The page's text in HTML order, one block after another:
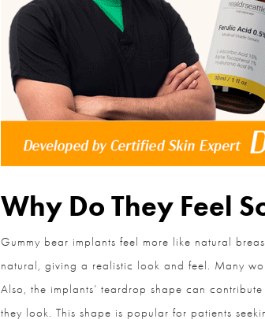
Why Do They Feel
Gummy bear implants feel more like natural
natural, giving a realistic look and feel. Many
Also, the implants’ teardrop shape can
they look. This shape is popular for patients